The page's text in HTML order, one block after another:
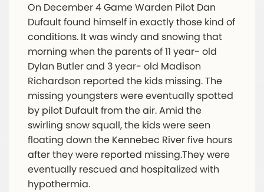
On December 4 Game Warden Pilot Dan
Dufault found himself in exactly those kind of
conditions. It was windy and snowing that
morning when the parents of 11 year- old
Dylan Butler and 3 year- old Madison
Richardson reported the kids missing. The
missing youngsters were eventually spotted
by pilot Dufault from the air. Amid the
swirling snow squall, the kids were seen
floating down the Kennebec River five hours
after they were reported missing.They were
eventually rescued and hospitalized with
hypothermia.